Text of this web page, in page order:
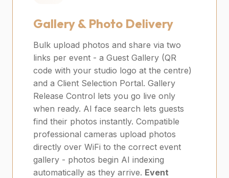
Gallery & Photo Delivery
Bulk upload photos and share via two
links per event - a Guest Gallery (QR
code with your studio logo at the centre)
and a Client Selection Portal. Gallery
Release Control lets you go live only
when ready. AI face search lets guests
find their photos instantly. Compatible
professional cameras upload photos
directly over WiFi to the correct event
gallery - photos begin AI indexing
automatically as they arrive. Event